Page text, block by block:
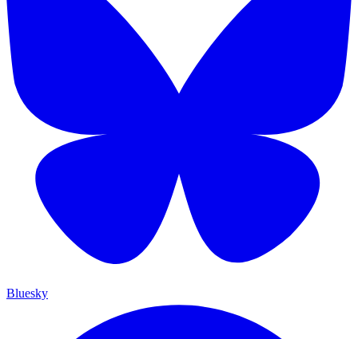
Bluesky